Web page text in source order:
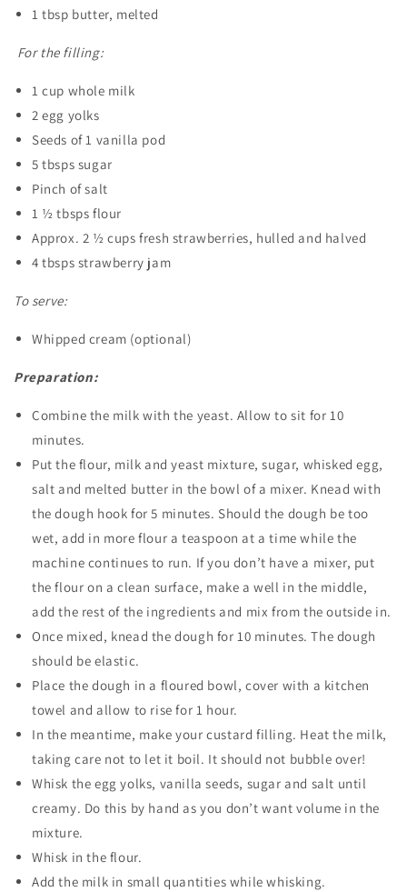
1 tbsp butter, melted
For the filling:
1 cup whole milk
2 egg yolks
Seeds of 1 vanilla pod
5 tbsps sugar
Pinch of salt
1 ½ tbsps flour
Approx. 2 ½ cups fresh strawberries, hulled and halved
4 tbsps strawberry jam
To serve:
Whipped cream (optional)
Preparation:
Combine the milk with the yeast. Allow to sit for 10
minutes.
Put the flour, milk and yeast mixture, sugar, whisked egg,
salt and melted butter in the bowl of a mixer. Knead with
the dough hook for 5 minutes. Should the dough be too
wet, add in more flour a teaspoon at a time while the
machine continues to run. If you don’t have a mixer, put
the flour on a clean surface, make a well in the middle,
add the rest of the ingredients and mix from the outside in.
Once mixed, knead the dough for 10 minutes. The dough
should be elastic.
Place the dough in a floured bowl, cover with a kitchen
towel and allow to rise for 1 hour.
In the meantime, make your custard filling. Heat the milk,
taking care not to let it boil. It should not bubble over!
Whisk the egg yolks, vanilla seeds, sugar and salt until
creamy. Do this by hand as you don’t want volume in the
mixture.
Whisk in the flour.
Add the milk in small quantities while whisking.